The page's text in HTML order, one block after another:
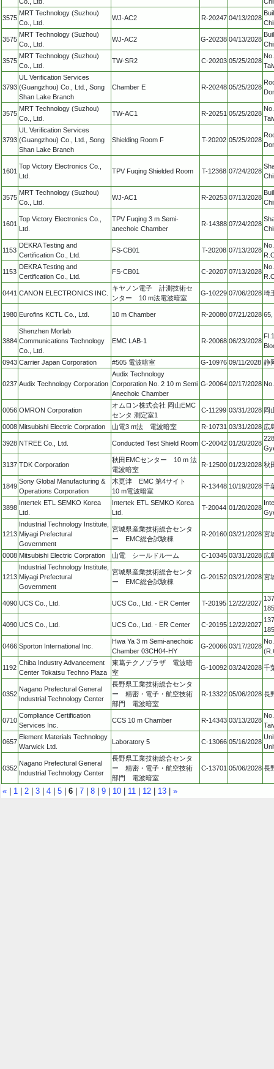
3575
MRT Technology (Suzhou)
Co., Ltd.
WJ-AC2 R-20247 04/13/2028
3575
MRT Technology (Suzhou)
Co., Ltd.
WJ-AC2 G-20238 04/13/2028
3575
MRT Technology (Suzhou)
Co., Ltd.
TW-SR2 C-20203 05/25/2028
3793
UL Verification Services
(Guangzhou) Co., Ltd., Song
Shan Lake Branch
Chamber E R-20248 05/25/2028
3575
MRT Technology (Suzhou)
Co., Ltd.
TW-AC1 R-20251 05/25/2028
3793
UL Verification Services
(Guangzhou) Co., Ltd., Song
Shan Lake Branch
Shielding Room F T-20202 05/25/2028
1601
Top Victory Electronics Co.,
Ltd.
TPV Fuqing Shielded Room T-12368 07/24/2028
3575
MRT Technology (Suzhou)
Co., Ltd.
WJ-AC1 R-20253 07/13/2028
1601
Top Victory Electronics Co.,
Ltd.
TPV Fuqing 3 m Semi-
anechoic Chamber
R-14388 07/24/2028
1153
DEKRA Testing and
Certification Co., Ltd.
FS-CB01 T-20208 07/13/2028
1153
DEKRA Testing and
Certification Co., Ltd.
FS-CB01 C-20207 07/13/2028
0441 CANON ELECTRONICS INC.
キヤノン電子 計測技術セ
ンター 10 m法電波暗室
G-10229 07/06/2028 埼
1980 Eurofins KCTL Co., Ltd. 10 m Chamber R-20080 07/21/2028 65,
3884
Shenzhen Morlab
Communications Technology
Co., Ltd.
EMC LAB-1 R-20068 06/23/2028
0943 Carrier Japan Corporation #505 電波暗室 G-10976 09/11/2028 静
0237 Audix Technology Corporation
Audix Technology
Corporation No. 2 10 m Semi
Anechoic Chamber
G-20064 02/17/2028
0056 OMRON Corporation
オムロン株式会社 岡山EMC
センタ 測定室1
C-11299 03/31/2028 岡
0008 Mitsubishi Electric Corpration 山電3 m法 電波暗室 R-10731 03/31/2028 広
3928 NTREE Co., Ltd. Conducted Test Shield Room C-20042 01/20/2028
3137 TDK Corporation
秋田EMCセンター 10 m 法
電波暗室
R-12500 01/23/2028 秋
1849
Sony Global Manufacturing &
Operations Corporation
木更津 EMC 第4サイト
10 m電波暗室
R-13448 10/19/2028 千
3898
Intertek ETL SEMKO Korea
Ltd.
Intertek ETL SEMKO Korea
Ltd.
T-20044 01/20/2028
1213
Industrial Technology Institute,
Miyagi Prefectural
Government
宮城県産業技術総合センタ
ー EMC総合試験棟
R-20160 03/21/2028 宮
0008 Mitsubishi Electric Corpration 山電 シールドルーム C-10345 03/31/2028 広
1213
Industrial Technology Institute,
Miyagi Prefectural
Government
宮城県産業技術総合センタ
ー EMC総合試験棟
G-20152 03/21/2028 宮
4090 UCS Co., Ltd. UCS Co., Ltd. - ER Center T-20195 12/22/2027
4090 UCS Co., Ltd. UCS Co., Ltd. - ER Center C-20195 12/22/2027
0466 Sporton International Inc.
Hwa Ya 3 m Semi-anechoic
Chamber 03CH04-HY
G-20066 03/17/2028
1192
Chiba Industry Advancement
Center Tokatsu Techno Plaza
東葛テクノプラザ 電波暗
室
G-10092 03/24/2028 千
0352
Nagano Prefectural General
Industrial Technology Center
長野県工業技術総合センタ
ー 精密・電子・航空技術
部門 電波暗室
R-13322 05/06/2028 長
0710
Compliance Certification
Services Inc.
CCS 10 m Chamber R-14343 03/13/2028
0657
Element Materials Technology
Warwick Ltd.
Laboratory 5 C-13066 05/16/2028
0352
Nagano Prefectural General
Industrial Technology Center
長野県工業技術総合センタ
ー 精密・電子・航空技術
部門 電波暗室
C-13701 05/06/2028 長
« | 1 | 2 | 3 | 4 | 5 | 6 | 7 | 8 | 9 | 10 | 11 | 12 | 13 | »